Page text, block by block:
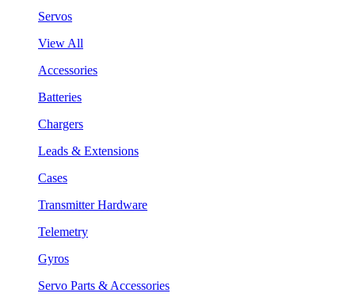
Servos
View All
Accessories
Batteries
Chargers
Leads & Extensions
Cases
Transmitter Hardware
Telemetry
Gyros
Servo Parts & Accessories